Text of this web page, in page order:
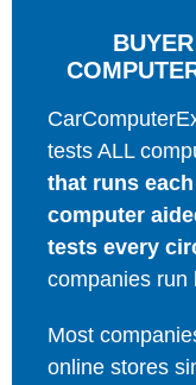
tests ALL
that runs
computer
tests every
companies run
Most
online stores